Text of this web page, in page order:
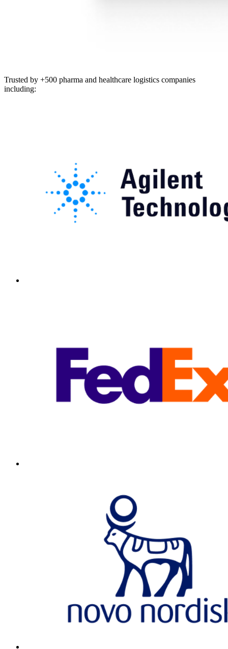
Trusted by +500 pharma and healthcare logistics companies
including: